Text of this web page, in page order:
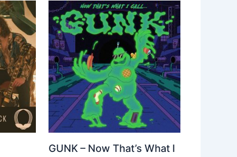
GUNK – Now That’s What I